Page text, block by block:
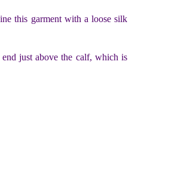
this garment with a loose silk
just above the calf, which is